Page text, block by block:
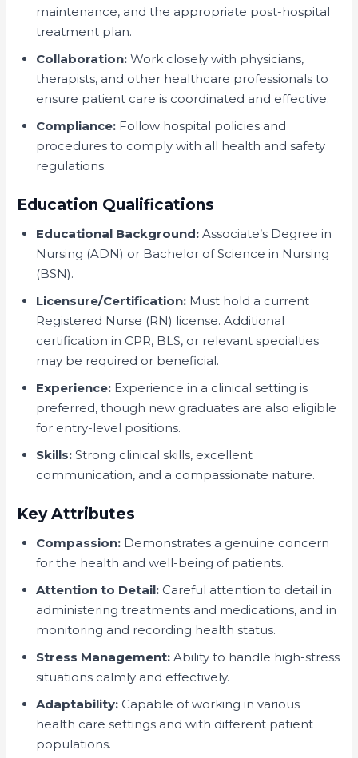
maintenance, and the appropriate post-hospital
treatment plan.
Collaboration: Work closely with physicians,
therapists, and other healthcare professionals to
ensure patient care is coordinated and effective.
Compliance: Follow hospital policies and
procedures to comply with all health and safety
regulations.
Education Qualifications
Educational Background: Associate’s Degree in
Nursing (ADN) or Bachelor of Science in Nursing
(BSN).
Licensure/Certification: Must hold a current
Registered Nurse (RN) license. Additional
certification in CPR, BLS, or relevant specialties
may be required or beneficial.
Experience: Experience in a clinical setting is
preferred, though new graduates are also eligible
for entry-level positions.
Skills: Strong clinical skills, excellent
communication, and a compassionate nature.
Key Attributes
Compassion: Demonstrates a genuine concern
for the health and well-being of patients.
Attention to Detail: Careful attention to detail in
administering treatments and medications, and in
monitoring and recording health status.
Stress Management: Ability to handle high-stress
situations calmly and effectively.
Adaptability: Capable of working in various
health care settings and with different patient
populations.